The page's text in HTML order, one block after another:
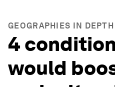
GEOGRAPHIES IN DEPTH
4
would